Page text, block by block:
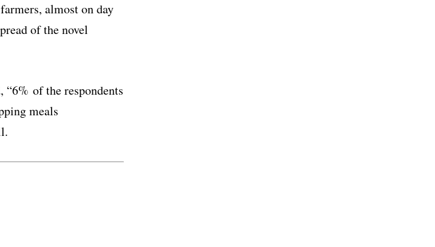
almost on day
of the novel
of the respondents
meals